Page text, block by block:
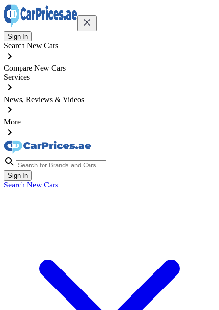
Sign In
Search New Cars
Compare New Cars
Services
News, Reviews & Videos
More
Sign In
Search New Cars